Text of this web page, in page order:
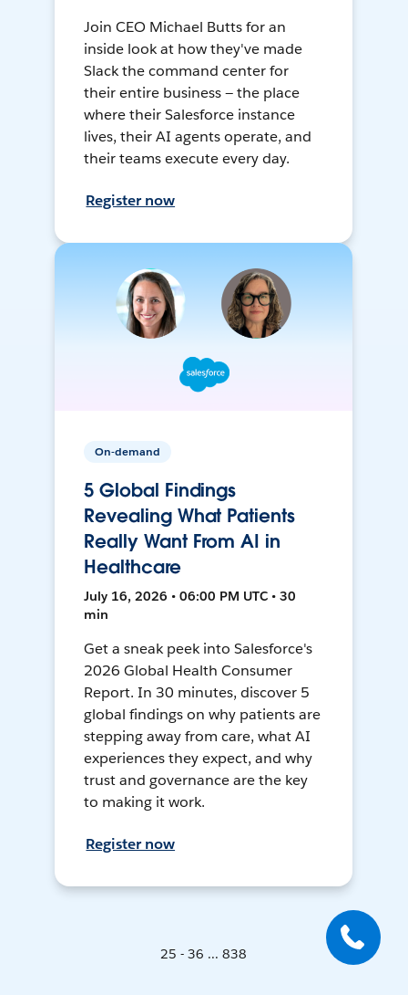
Join CEO Michael Butts for an
inside look at how they've made
Slack the command center for
their entire business — the place
where their Salesforce instance
lives, their AI agents operate, and
their teams execute every day.
Register now
On-demand
5 Global Findings
Revealing What Patients
Really Want From AI in
Healthcare
July 16, 2026 • 06:00 PM UTC • 30
min
Get a sneak peek into Salesforce's
2026 Global Health Consumer
Report. In 30 minutes, discover 5
global findings on why patients are
stepping away from care, what AI
experiences they expect, and why
trust and governance are the key
to making it work.
Register now
25 - 36 ... 838